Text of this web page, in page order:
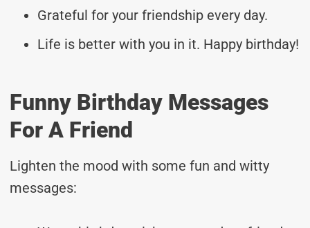
Grateful for your friendship every day.
Life is better with you in it. Happy birthday!
Funny Birthday Messages
For A Friend
Lighten the mood with some fun and witty
messages: